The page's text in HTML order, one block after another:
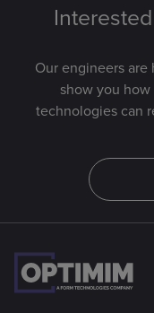
Our engineers
show you
technologies can